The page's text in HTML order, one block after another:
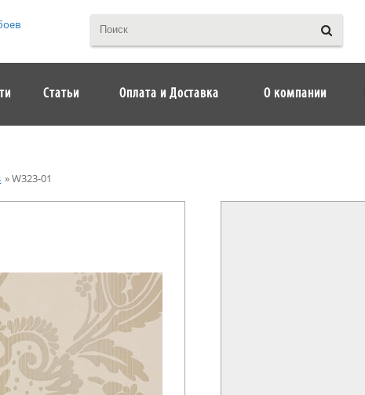
Статьи Оплата и Доставка О компании
»W323-01